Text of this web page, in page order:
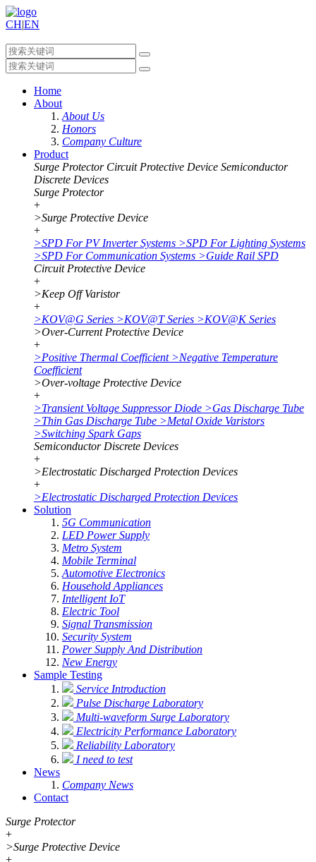
CH|EN
Home
About
About Us
Honors
Company Culture
Product
Surge Protector Circuit Protective Device Semiconductor
Discrete Devices
Surge Protector
+
>Surge Protective Device
+
>SPD For PV Inverter Systems >SPD For Lighting Systems
>SPD For Communication Systems >Guide Rail SPD
Circuit Protective Device
+
>Keep Off Varistor
+
>KOV@G Series >KOV@T Series >KOV@K Series
>Over-Current Protective Device
+
>Positive Thermal Coefficient >Negative Temperature
Coefficient
>Over-voltage Protective Device
+
>Transient Voltage Suppressor Diode >Gas Discharge Tube
>Thin Gas Discharge Tube >Metal Oxide Varistors
>Switching Spark Gaps
Semiconductor Discrete Devices
+
>Electrostatic Discharged Protection Devices
+
>Electrostatic Discharged Protection Devices
Solution
5G Communication
LED Power Supply
Metro System
Mobile Terminal
Automotive Electronics
Household Appliances
Intelligent IoT
Electric Tool
Signal Transmission
Security System
Power Supply And Distribution
New Energy
Sample Testing
Service Introduction
Pulse Discharge Laboratory
Multi-waveform Surge Laboratory
Electricity Performance Laboratory
Reliability Laboratory
I need to test
News
Company News
Contact
Surge Protector
+
>Surge Protective Device
+